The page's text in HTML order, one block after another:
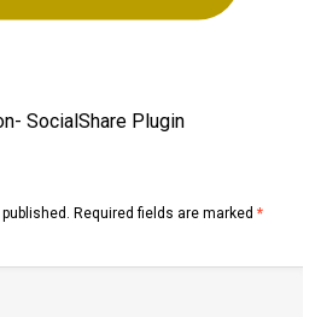
SocialShare Plugin
Required fields are marked *